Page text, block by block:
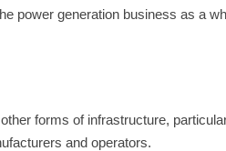
power generation business as a
forms of infrastructure,
and operators.